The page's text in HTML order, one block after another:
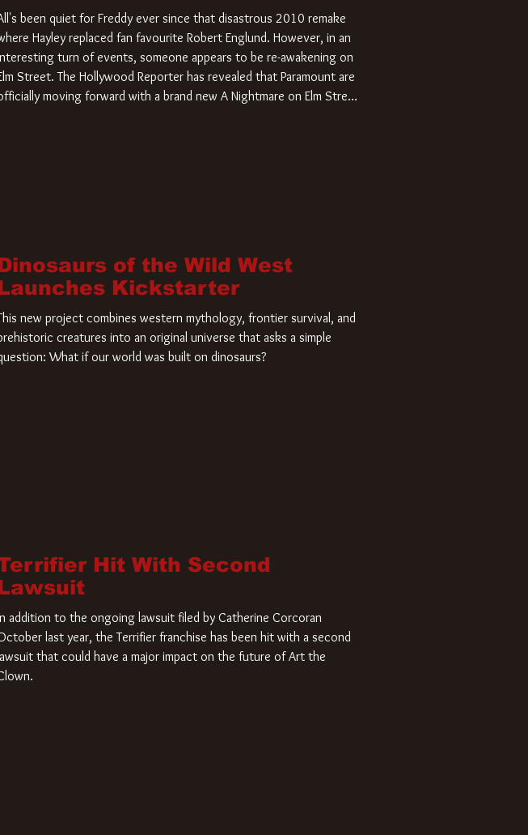
been quiet for Freddy ever since that disastrous 2010 remake
Hayley replaced fan favourite Robert Englund. However, in an
turn of events, someone appears to be re-awakening on
Street. The Hollywood Reporter has revealed that Paramount are
moving forward with a brand new A Nightmare on Elm Street
of the Wild West
Kickstarter
new project combines western mythology, frontier survival, and
creatures into an original universe that asks a simple
What if our world was built on dinosaurs?
Hit With Second
addition to the ongoing lawsuit filed by Catherine Corcoran
last year, the Terrifier franchise has been hit with a second
that could have a major impact on the future of Art the